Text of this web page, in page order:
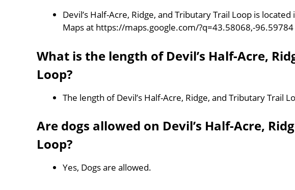
Devil’s Half-Acre, Ridge, and Tributary Trail Loop is
Maps at https://maps.google.com/?q=43.58068,-96.59784
What is the length of Devil’s Half-Acre,
Loop?
The length of Devil’s Half-Acre, Ridge, and Tributary Trail
Are dogs allowed on Devil’s Half-Acre,
Loop?
Yes, Dogs are allowed.